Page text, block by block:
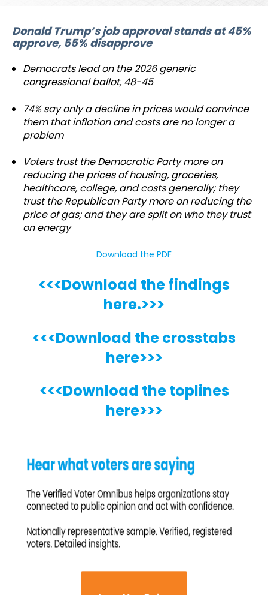
Donald Trump’s job approval stands at 45%
approve, 55% disapprove
Democrats lead on the 2026 generic
congressional ballot, 48-45
74% say only a decline in prices would convince
them that inflation and costs are no longer a
problem
Voters trust the Democratic Party more on
reducing the prices of housing, groceries,
healthcare, college, and costs generally; they
trust the Republican Party more on reducing the
price of gas; and they are split on who they trust
on energy
Download the PDF
<<<Download the findings
here.>>>
<<<Download the crosstabs
here>>>
<<<Download the toplines
here>>>